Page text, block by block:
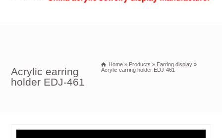
Acrylic earring
holder EDJ-461
Home » Products » Earring display »
Acrylic earring holder EDJ-461